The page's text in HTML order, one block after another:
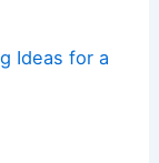
Ideas for a